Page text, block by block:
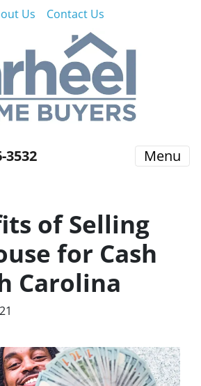
Us Contact Us
3532 Menu
of Selling
for Cash
Carolina